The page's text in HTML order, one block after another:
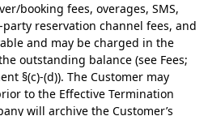
booking fees, overages, SMS,
reservation channel fees, and
and may be charged in the
outstanding balance (see Fees;
§(c)-(d)). The Customer may
to the Effective Termination
will archive the Customer’s